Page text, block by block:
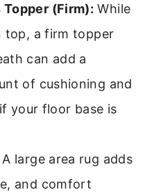
Topper (Firm): While
top, a firm topper
can add a
of cushioning and
your floor base is
A large area rug adds
and comfort